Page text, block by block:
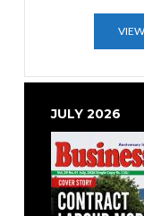
JULY 2026